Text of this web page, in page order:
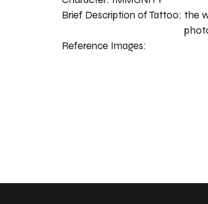
the
Brief Description of Tattoo:
Reference Images: